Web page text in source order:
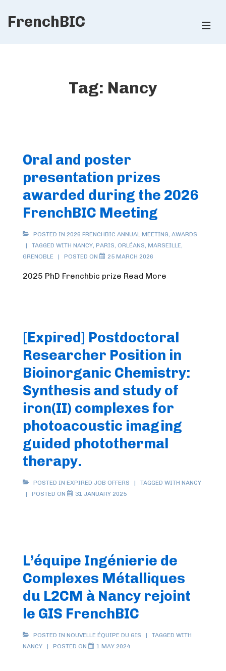
SkipFrenchBIC
Tag: Nancy
Oral and poster
presentation prizes
awarded during the 2026
FrenchBIC Meeting
POSTED IN 2026 FRENCHBIC ANNUAL MEETING, AWARDS
TAGGED WITH NANCY, PARIS, ORLÉANS, MARSEILLE,
GRENOBLE
POSTED ON 25 MARCH 2026
2025 PhD Frenchbic prize Read More
[Expired] Postdoctoral
Researcher Position in
Bioinorganic Chemistry:
Synthesis and study of
iron(II) complexes for
photoacoustic imaging
guided photothermal
therapy.
POSTED IN EXPIRED JOB OFFERS TAGGED WITH NANCY
POSTED ON
31 JANUARY 2025
L’équipe Ingénierie de
Complexes Métalliques
du L2CM à Nancy rejoint
le GIS FrenchBIC
POSTED IN NOUVELLE ÉQUIPE DU GIS
TAGGED WITH
NANCY
POSTED ON 1 MAY 2024